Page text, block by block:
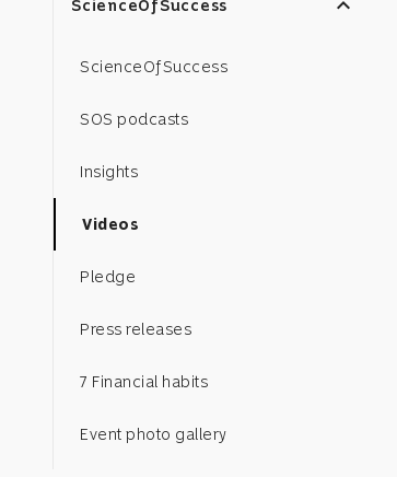
ScienceOfSuccess expand_less
ScienceOfSuccess
SOS podcasts
Insights
Videos
Pledge
Press releases
7 Financial habits
Event photo gallery